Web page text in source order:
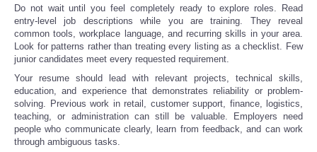
Do not wait until you feel completely ready to explore roles. Read
entry-level job descriptions while you are training. They reveal
common tools, workplace language, and recurring skills in your area.
Look for patterns rather than treating every listing as a checklist. Few
junior candidates meet every requested requirement.
Your resume should lead with relevant projects, technical skills,
education, and experience that demonstrates reliability or problem-
solving. Previous work in retail, customer support, finance, logistics,
teaching, or administration can still be valuable. Employers need
people who communicate clearly, learn from feedback, and can work
through ambiguous tasks.